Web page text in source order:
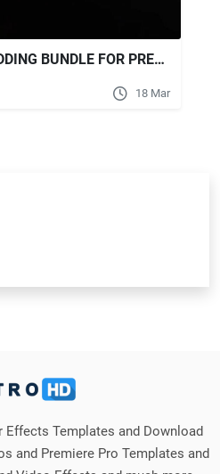
VIDEOHIVE PRO WEDDING BUNDLE FOR PREMIERE PRO – TRANSITIONS, TITLES, LUTS, OVERLAYS
18 Mar
Effects Templates and Download
and Premiere Pro Templates and